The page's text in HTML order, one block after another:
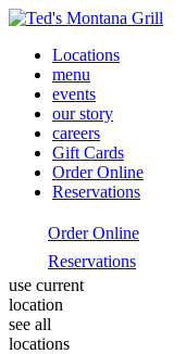
Locations
menu
events
our story
careers
Gift Cards
Order Online
Reservations
Order Online
Reservations
use current
location
see all
locations